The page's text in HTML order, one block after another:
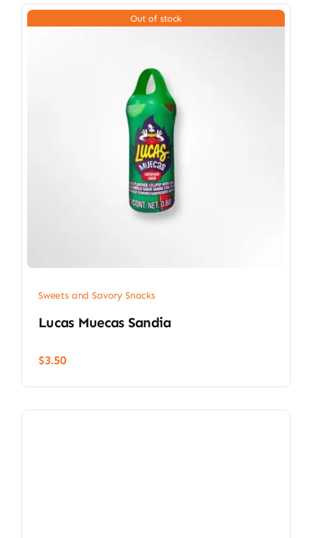
Out of stock
Sweets and Savory Snacks
Lucas Muecas Sandia
$3.50